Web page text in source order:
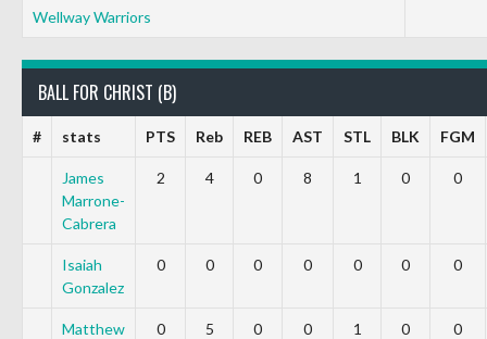
Wellway Warriors
BALL FOR CHRIST (B)
# stats PTS Reb REB AST STL BLK FGM
James
Marrone-
Cabrera
2 4 0 8 1 0 0
Isaiah
Gonzalez
0 0 0 0 0 0 0
Matthew
0 5 0 0 1 0 0